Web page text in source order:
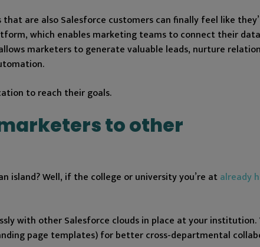
are also Salesforce customers can finally feel like
which enables marketing teams to connect their
marketers to generate valuable leads, nurture
to reach their goals.
to other
island? Well, if the college or university you’re atalready
with other Salesforce clouds in place at your institution.
page templates) for better cross-departmental